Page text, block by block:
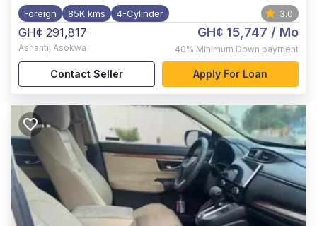
Foreign 85K kms 4-Cylinder 3.0
GH¢ 291,817
Ashanti, Asokwa
GH¢ 15,747 / Mo
40% Minimum Down payment
Contact Seller Apply For Loan